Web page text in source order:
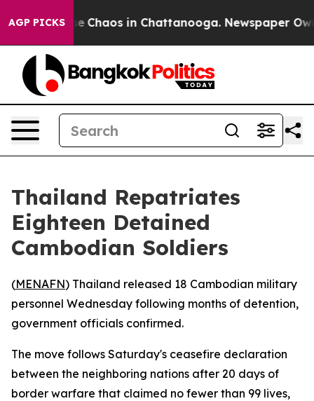
AGP PICKS
Collapse Chaos in Chattanooga. Newspaper
Thailand Repatriates
Eighteen Detained
Cambodian Soldiers
(MENAFN) Thailand released 18 Cambodian military
personnel Wednesday following months of detention,
government officials confirmed.
The move follows Saturday's ceasefire declaration
between the neighboring nations after 20 days of
border warfare that claimed no fewer than 99 lives,